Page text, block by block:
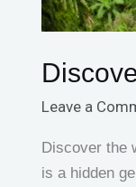
Leave a
Discover the
is a hidden